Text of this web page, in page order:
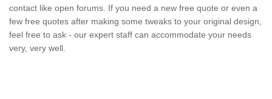
contact like open forums. If you need a new free quote or even a
few free quotes after making some tweaks to your original design,
feel free to ask - our expert staff can accommodate your needs
very, very well.